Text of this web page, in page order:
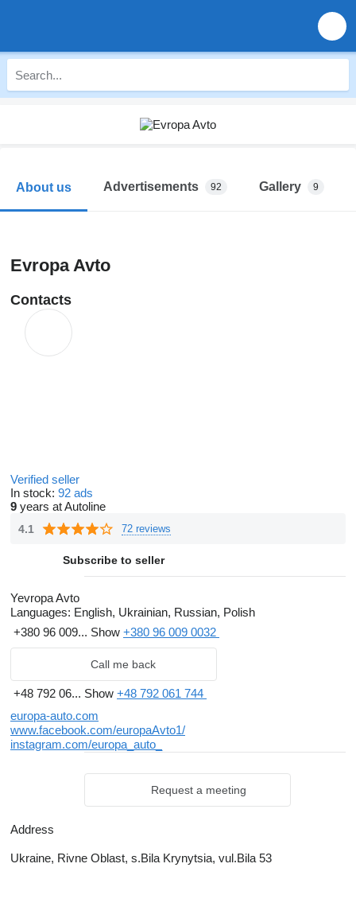
About us Advertisements 92 Gallery 9
Evropa Avto
Contacts
Verified seller
In stock: 92 ads
9 years at Autoline
4.1 72 reviews
Subscribe to seller
Yevropa Avto
Languages: English, Ukrainian, Russian, Polish
+380 96 009... Show +380 96 009 0032
Call me back
+48 792 06... Show +48 792 061 744
europa-auto.com
www.facebook.com/europaAvto1/
instagram.com/europa_auto_
Request a meeting
Address
Ukraine, Rivne Oblast, s.Bila Krynytsia, vul.Bila 53